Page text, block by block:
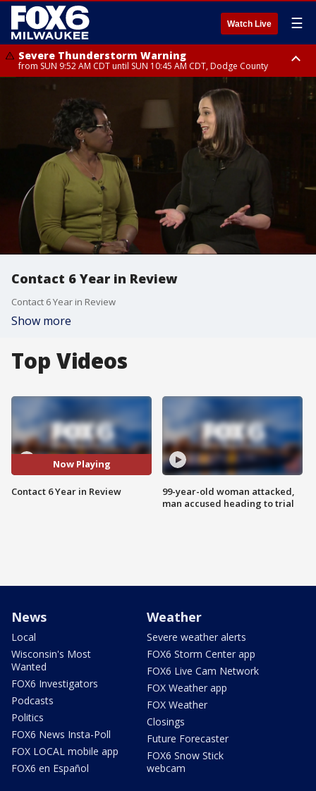
Watch Live ☰
Severe Thunderstorm Warning
from SUN 9:52 AM CDT until SUN 10:45 AM CDT, Dodge County
Severe Thunderstorm Watch
from SUN 9:48 AM CDT until SUN 2:00 PM CDT, Fond Du Lac County,
Racine County, Kenosha County, Waukesha County, Washington County,
Dodge County, Walworth County, Jefferson County, Sheboygan County,
Ozaukee County, Milwaukee County
Contact 6 Year in Review
Contact 6 Year in Review
Show more
Top Videos
Now Playing
Contact 6 Year in Review
99-year-old woman attacked,
man accused heading to trial
News
Local
Wisconsin's Most
Wanted
FOX6 Investigators
Podcasts
Politics
FOX6 News Insta-Poll
FOX LOCAL mobile app
FOX6 en Español
Weather
Severe weather alerts
FOX6 Storm Center app
FOX6 Live Cam Network
FOX Weather app
FOX Weather
Closings
Future Forecaster
FOX6 Snow Stick
webcam